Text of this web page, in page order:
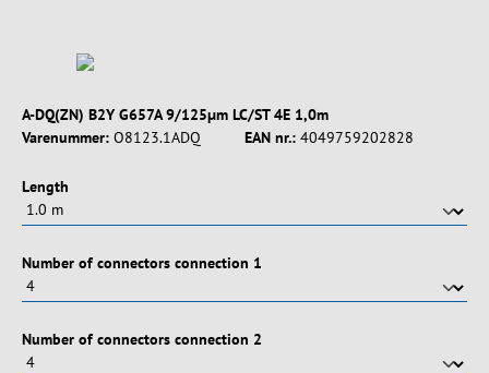
A-DQ(ZN) B2Y G657A 9/125µm LC/ST 4E 1,0m
Varenummer: O8123.1ADQ EAN nr.: 4049759202828
Vælg
Length
Vælg
Number of connectors connection 1
Vælg
Number of connectors connection 2